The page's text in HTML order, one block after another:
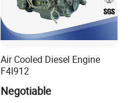
Air Cooled Diesel Engine
F4l912
Negotiable